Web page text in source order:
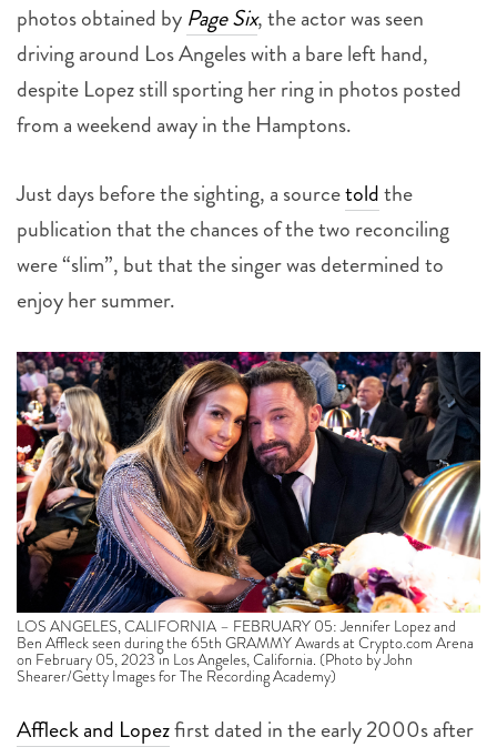
photos obtained by Page Six, the actor was seen
driving around Los Angeles with a bare left hand,
despite Lopez still sporting her ring in photos posted
from a weekend away in the Hamptons.
Just days before the sighting, a sourcetoldthe
publication that the chances of the two reconciling
were “slim”, but that the singer was determined to
enjoy her summer.
LOS ANGELES, CALIFORNIA – FEBRUARY 05: Jennifer Lopez and
Ben Affleck seen during the 65th GRAMMY Awards at Crypto.com Arena
on February 05, 2023 in Los Angeles, California. (Photo by John
Shearer/Getty Images for The Recording Academy)
Affleck and Lopezfirst dated in the early 2000s after